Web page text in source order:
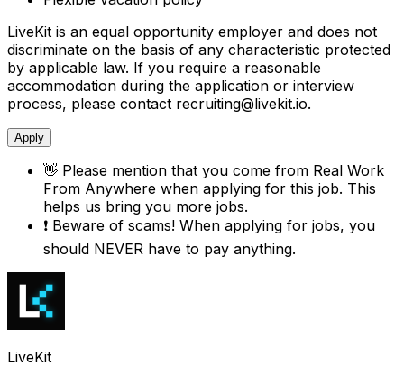
LiveKit is an equal opportunity employer and does not
discriminate on the basis of any characteristic protected
by applicable law. If you require a reasonable
accommodation during the application or interview
process, please contact recruiting@livekit.io.
Apply
👋 Please mention that you come from Real Work
From Anywhere when applying for this job. This
helps us bring you more jobs.
❗ Beware of scams! When applying for jobs, you
should NEVER have to pay anything.
LiveKit